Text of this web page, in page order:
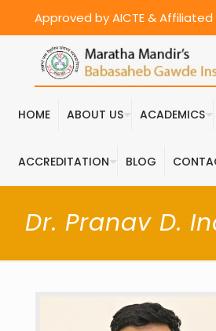
Approved by AICTE &
HOME ABOUT US ACADEMICS
ACCREDITATION BLOG
Dr. Pranav D.